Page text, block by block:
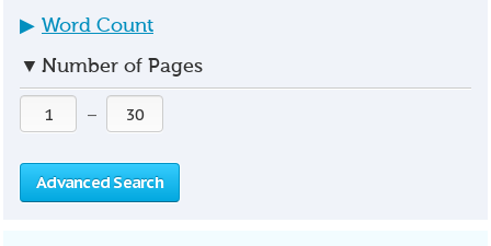
▶ Word Count
▼ Number of Pages
—
Advanced Search